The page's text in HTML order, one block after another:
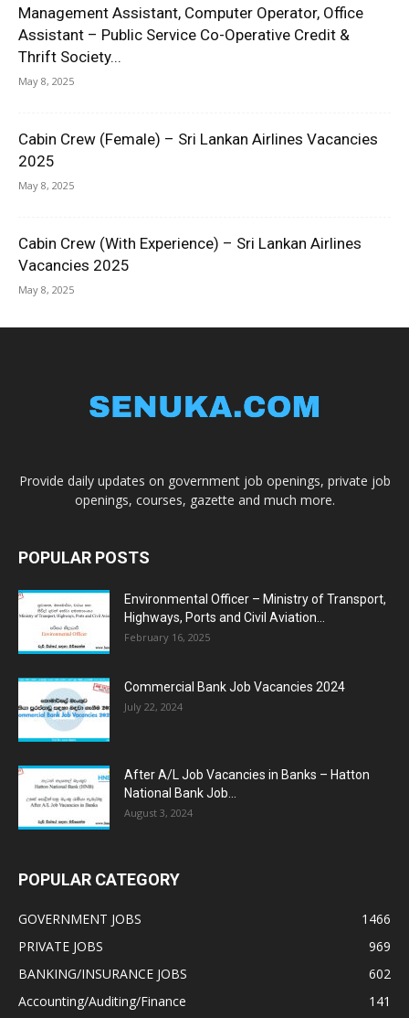
Management Assistant, Computer Operator, Office
Assistant – Public Service Co-Operative Credit &
Thrift Society...
May 8, 2025
Cabin Crew (Female) – Sri Lankan Airlines Vacancies
2025
May 8, 2025
Cabin Crew (With Experience) – Sri Lankan Airlines
Vacancies 2025
May 8, 2025
Provide daily updates on government job openings, private job
openings, courses, gazette and much more.
POPULAR POSTS
Environmental Officer – Ministry of Transport,
Highways, Ports and Civil Aviation...
February 16, 2025
Commercial Bank Job Vacancies 2024
July 22, 2024
After A/L Job Vacancies in Banks – Hatton
National Bank Job...
August 3, 2024
POPULAR CATEGORY
GOVERNMENT JOBS
1466
PRIVATE JOBS
969
BANKING/INSURANCE JOBS
602
Accounting/Auditing/Finance
141